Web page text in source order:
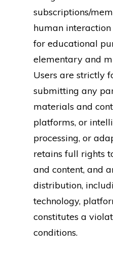
subscriptions/
human
for educational
elementary and
Users are strictly
submitting any
materials and
platforms, or
processing, or
retains full rights
and content, and
distribution,
technology,
constitutes a
conditions.